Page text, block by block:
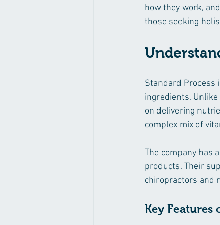
how they work,
those seeking
Standard Process
ingredients.
on delivering
complex mix of
The company has
products. Their
chiropractors and
Key Features